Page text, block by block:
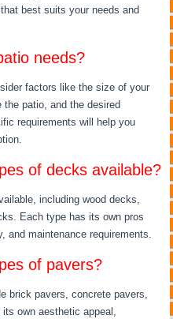
best suits your needs and
needs?
factors like the size of your
patio, and the desired
requirements will help you
of decks available?
including wood decks,
Each type has its own pros
and maintenance requirements.
of pavers?
brick pavers, concrete pavers,
own aesthetic appeal,